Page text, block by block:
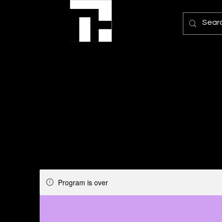
Program is over